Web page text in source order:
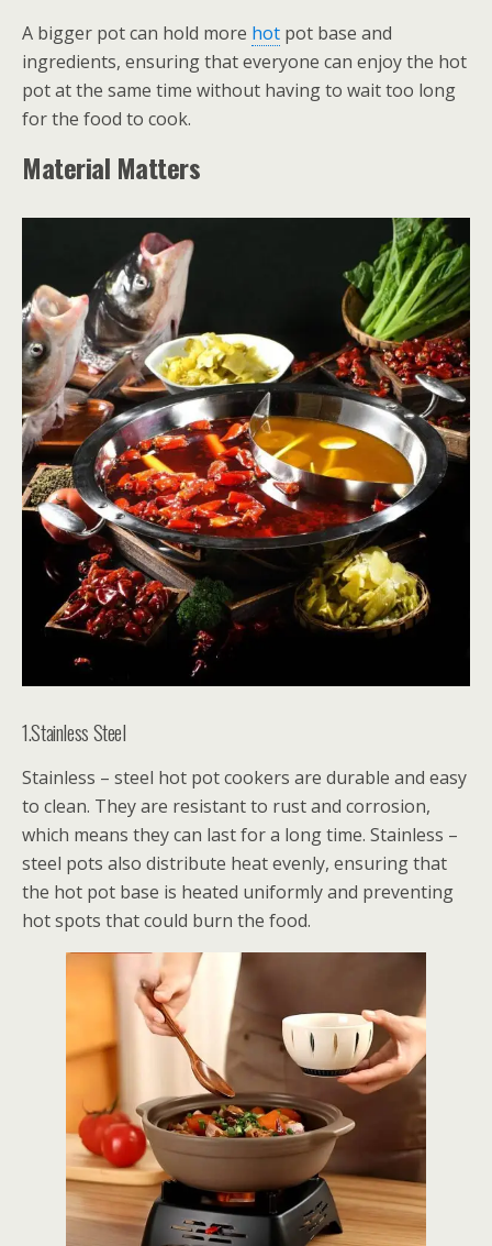
A bigger pot can hold more hot pot base and
ingredients, ensuring that everyone can enjoy the hot
pot at the same time without having to wait too long
for the food to cook.
Material Matters
1.Stainless Steel
Stainless – steel hot pot cookers are durable and easy
to clean. They are resistant to rust and corrosion,
which means they can last for a long time. Stainless –
steel pots also distribute heat evenly, ensuring that
the hot pot base is heated uniformly and preventing
hot spots that could burn the food.